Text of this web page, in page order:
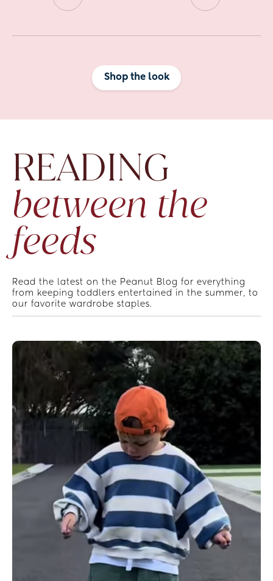
Shop the look
READING
between the
feeds
Read the latest on the Peanut Blog for everything
from keeping toddlers entertained in the summer, to
our favorite wardrobe staples.